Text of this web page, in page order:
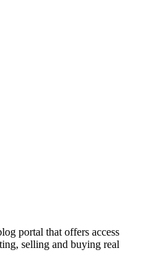
portal that offers access
selling and buying real